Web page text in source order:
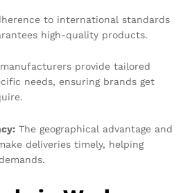
to international standards
high-quality products.
provide tailored
needs, ensuring brands get
The geographical advantage and
deliveries timely, helping